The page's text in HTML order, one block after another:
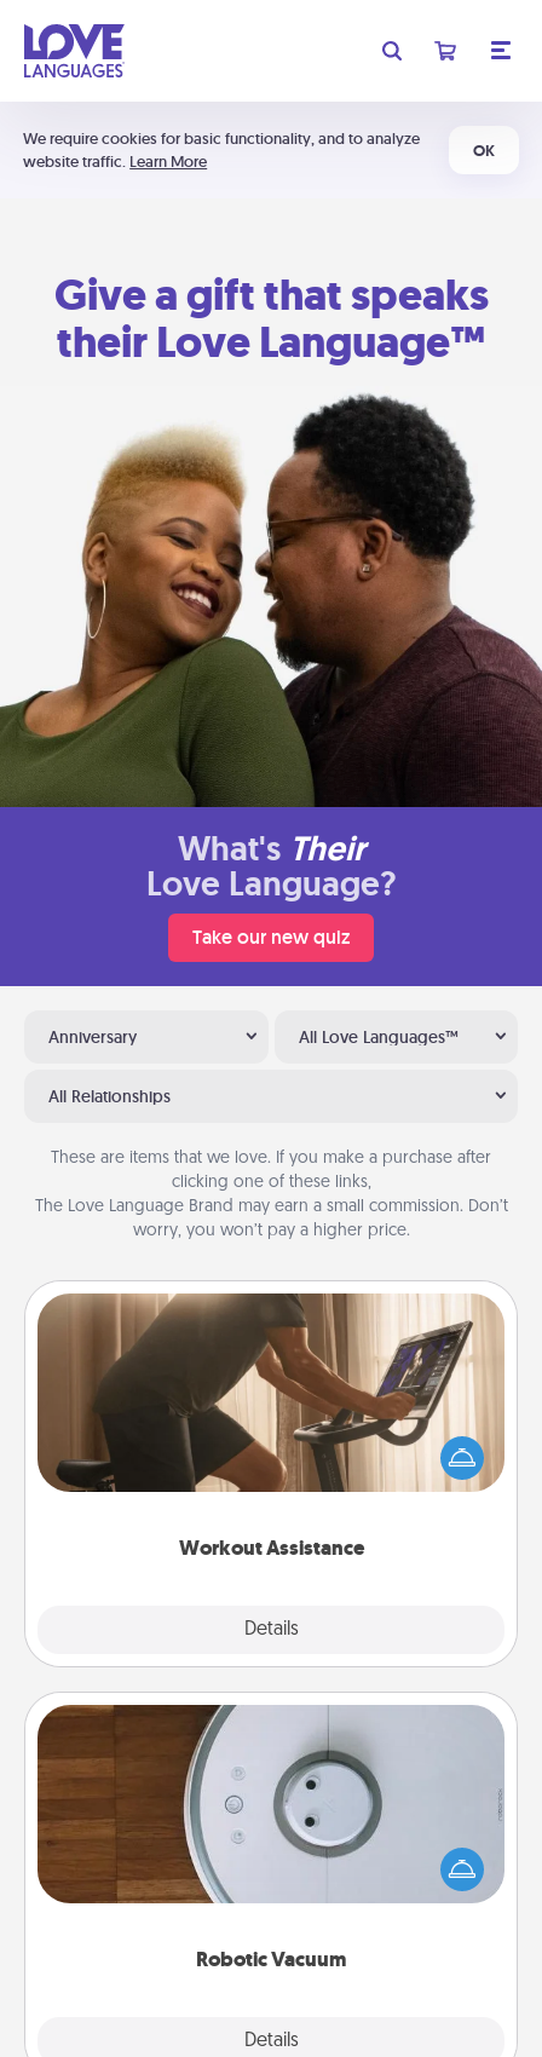
We require cookies for basic functionality, and to analyze
website traffic. Learn More
OK
Give a gift that speaks
their Love Language™
What's Their
Love Language?
Take our new quiz
Anniversary All Love Languages™
All Relationships
These are items that we love. If you make a purchase after
clicking one of these links,
The Love Language Brand may earn a small commission. Don’t
worry, you won’t pay a higher price.
Workout Assistance
Details
Workout Assistance
How can you make your loved one's at-home
workout easier? By gifting the right equipment!
Whether it is a Peloton or a resistance band,
Robotic Vacuum
Details
Robotic Vacuum
Robotic vacuums make the chore so much easier
and they overflow with Acts of Service love. Here's
a list of Consumer Report's best robotic vacuums of